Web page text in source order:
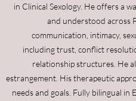
in Clinical Sexology. He offers a
and understood across
communication, intimacy,
including trust, conflict
relationship structures. He
estrangement. His therapeutic
needs and goals. Fully bilingual in